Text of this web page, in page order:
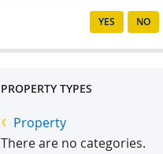
PROPERTY TYPES
Property
There are no categories.